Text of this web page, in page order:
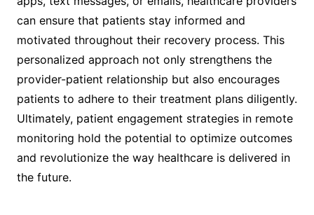
can ensure that patients stay informed and
motivated throughout their recovery process. This
personalized approach not only strengthens the
provider-patient relationship but also encourages
patients to adhere to their treatment plans diligently.
Ultimately, patient engagement strategies in remote
monitoring hold the potential to optimize outcomes
and revolutionize the way healthcare is delivered in
the future.